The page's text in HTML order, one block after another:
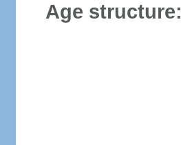
Age structure: